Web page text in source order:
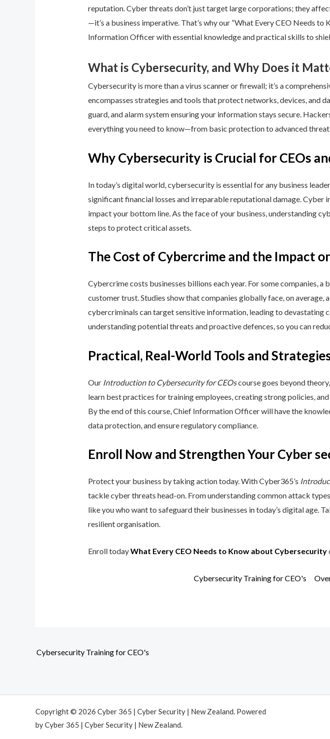
reputation. Cyber threats don’t just target large corporations; they
—it’s a business imperative. That’s why our “What Every CEO Needs
Information Officer with essential knowledge and practical skills to
What is Cybersecurity, and Why Does it
Cybersecurity is more than a virus scanner or firewall; it’s a
encompasses strategies and tools that protect networks, devices, and
guard, and alarm system ensuring your information stays secure.
everything you need to know—from basic protection to advanced
Why Cybersecurity is Crucial for CEOs
In today’s digital world, cybersecurity is essential for any business
significant financial losses and irreparable reputational damage. Cyber
impact your bottom line. As the face of your business, understanding
steps to protect critical assets.
The Cost of Cybercrime and the Impact
Cybercrime costs businesses billions each year. For some companies, a
customer trust. Studies show that companies globally face, on
cybercriminals can target sensitive information, leading to devastating
understanding potential threats and proactive defences, so you can
Practical, Real-World Tools and
Our Introduction to Cybersecurity for CEOscourse goes beyond
learn best practices for training employees, creating strong policies,
By the end of this course, Chief Information Officer will have the
data protection, and ensure regulatory compliance.
Enroll Now and Strengthen Your Cyber
Protect your business by taking action today. With Cyber365’s
tackle cyber threats head-on. From understanding common attack
like you who want to safeguard their businesses in today’s digital age.
resilient organisation.
Enroll todayWhat Every CEO Needs to Know about Cybersecurity
Cybersecurity Training for CEO's
Cybersecurity Training for CEO's
Copyright © 2026 Cyber 365 | Cyber Security | New Zealand. Powered
by Cyber 365 | Cyber Security | New Zealand.